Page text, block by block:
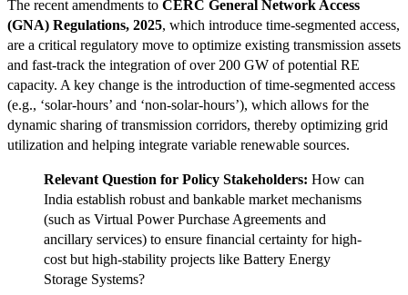
The recent amendments to CERC General Network Access
(GNA) Regulations, 2025, which introduce time-segmented access,
are a critical regulatory move to optimize existing transmission assets
and fast-track the integration of over 200 GW of potential RE
capacity. A key change is the introduction of time-segmented access
(e.g., ‘solar-hours’ and ‘non-solar-hours’), which allows for the
dynamic sharing of transmission corridors, thereby optimizing grid
utilization and helping integrate variable renewable sources.
Relevant Question for Policy Stakeholders: How can
India establish robust and bankable market mechanisms
(such as Virtual Power Purchase Agreements and
ancillary services) to ensure financial certainty for high-
cost but high-stability projects like Battery Energy
Storage Systems?